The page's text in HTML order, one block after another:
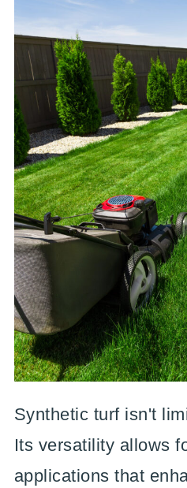
Synthetic turf isn't
Its versatility allows
applications that